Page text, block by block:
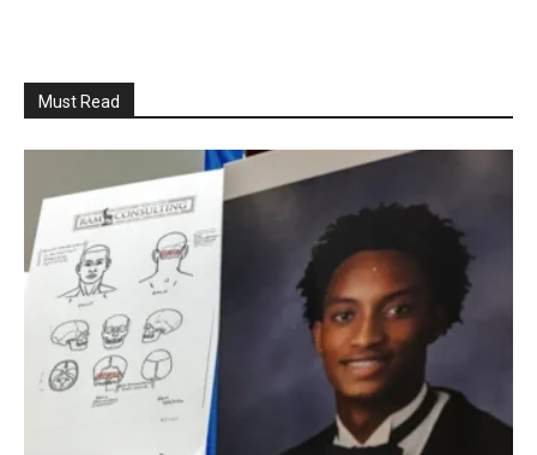
Must Read